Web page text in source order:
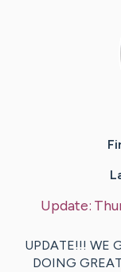
Update:
UPDATE!!! WE
DOING